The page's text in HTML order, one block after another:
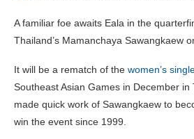
A familiar foe awaits Eala in the
Thailand’s Mamanchaya Sawangkaew
It will be a rematch of the women’s
Southeast Asian Games in December in
made quick work of Sawangkaew to
win the event since 1999.